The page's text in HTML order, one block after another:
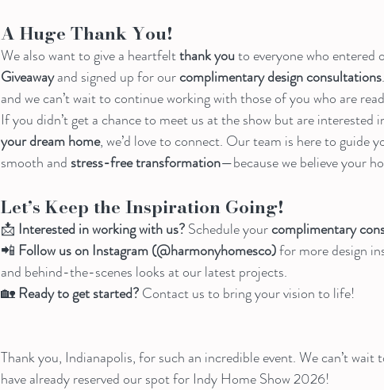
A Huge Thank You!
We also want to give a heartfelt thank you to everyone who entered
Giveaway and signed up for our complimentary design consultations
and we can’t wait to continue working with those of you who are
If you didn’t get a chance to meet us at the show but are interested
your dream home, we’d love to connect. Our team is here to guide
smooth and stress-free transformation—because we believe your
Let’s Keep the Inspiration Going!
📩 Interested in working with us? Schedule your complimentary
📲 Follow us on Instagram (@harmonyhomesco) for more design
and behind-the-scenes looks at our latest projects.
🏡 Ready to get started? Contact us to bring your vision to life!
Thank you, Indianapolis, for such an incredible event. We can’t wait
have already reserved our spot for Indy Home Show 2026!